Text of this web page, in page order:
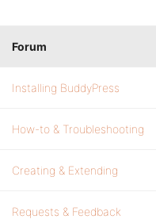
Forum
Installing BuddyPress
How-to & Troubleshooting
Creating & Extending
Requests & Feedback